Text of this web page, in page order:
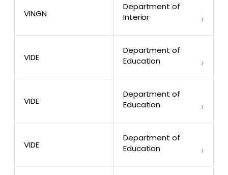
VINGN
Department of
Interior
›
VIDE
Department of
Education
›
VIDE
Department of
Education
›
VIDE
Department of
Education
›